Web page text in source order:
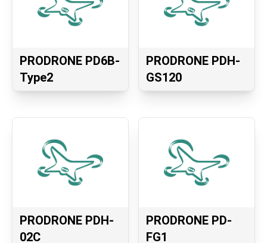
PRODRONE PD6B-
Type2
PRODRONE PDH-
GS120
PRODRONE PDH-
02C
PRODRONE PD-
FG1